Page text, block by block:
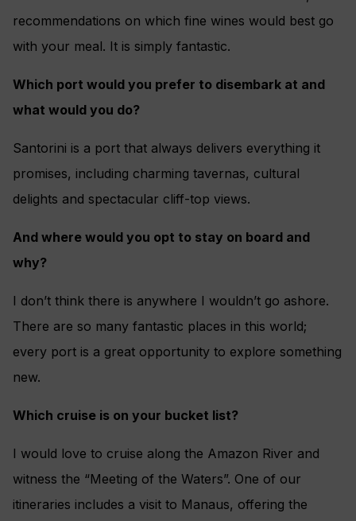
recommendations on which fine wines would best go
with your meal. It is simply fantastic.
Which port would you prefer to disembark at and
what would you do?
Santorini is a port that always delivers everything it
promises, including charming tavernas, cultural
delights and spectacular cliff-top views.
And where would you opt to stay on board and
why?
I don’t think there is anywhere I wouldn’t go ashore.
There are so many fantastic places in this world;
every port is a great opportunity to explore something
new.
Which cruise is on your bucket list?
I would love to cruise along the Amazon River and
witness the “Meeting of the Waters”. One of our
itineraries includes a visit to Manaus, offering the